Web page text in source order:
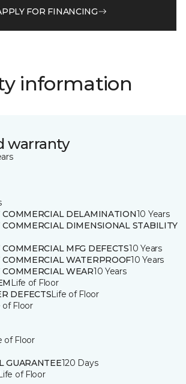
FOR FINANCING
information
warranty
DELAMINATION10 Years
DIMENSIONAL STABILITY
MFG DEFECTS10 Years
WATERPROOF10 Years
WEAR10 Years
Life of Floor
DEFECTSLife of Floor
of Floor
of Floor
GUARANTEE120 Days
of Floor